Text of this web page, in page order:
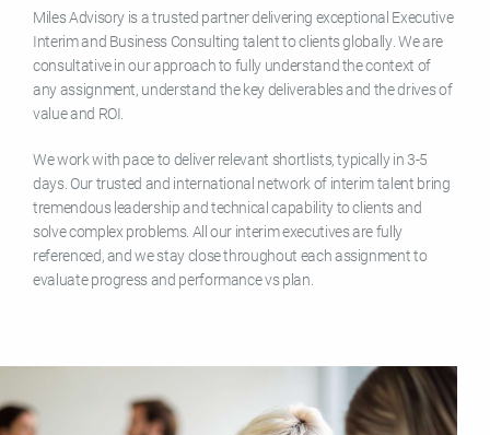
Miles Advisory is a trusted partner delivering exceptional Executive
Interim and Business Consulting talent to clients globally. We are
consultative in our approach to fully understand the context of
any assignment, understand the key deliverables and the drives of
value and ROI.
We work with pace to deliver relevant shortlists, typically in 3-5
days. Our trusted and international network of interim talent bring
tremendous leadership and technical capability to clients and
solve complex problems. All our interim executives are fully
referenced, and we stay close throughout each assignment to
evaluate progress and performance vs plan.